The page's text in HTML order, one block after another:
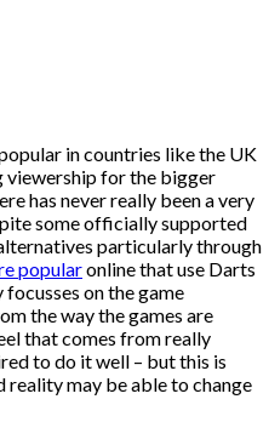
in countries like the UK
viewership for the bigger
has never really been a very
some officially supported
particularly through
popularonline that use Darts
on the game
the way the games are
that comes from really
to do it well – but this is
reality may be able to change